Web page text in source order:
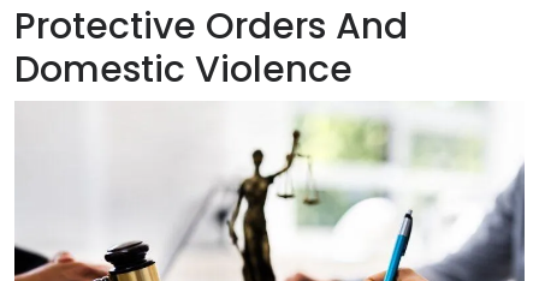
Protective Orders And
Domestic Violence